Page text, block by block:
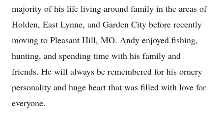
majority of his life living around family in the areas of
Holden, East Lynne, and Garden City before recently
moving to Pleasant Hill, MO. Andy enjoyed fishing,
hunting, and spending time with his family and
friends. He will always be remembered for his ornery
personality and huge heart that was filled with love for
everyone.